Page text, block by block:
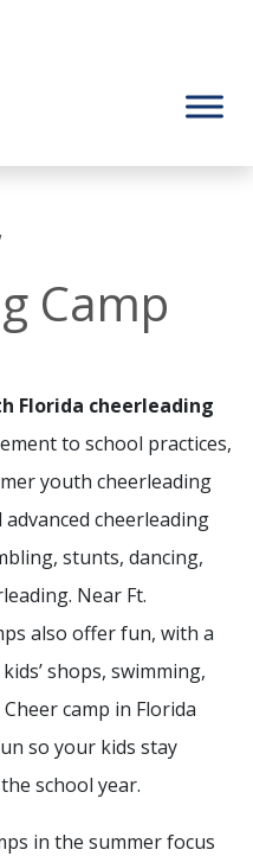
Camp
Florida cheerleading
to school practices,
youth cheerleading
cheerleading
stunts, dancing,
Near Ft.
also offer fun, with a
shops, swimming,
camp in Florida
so your kids stay
school year.
in the summer focus